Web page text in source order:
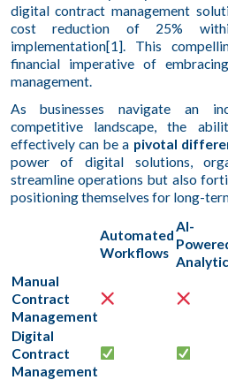
digital contract management
cost reduction of 25%
implementation[1]. This
financial imperative of
management.
As businesses navigate an
competitive landscape, the
effectively can be a pivotal
power of digital solutions,
streamline operations but also
positioning themselves for long-
Automated
Workflows
AI-
Manual
Contract
Management
Digital
Contract
Management